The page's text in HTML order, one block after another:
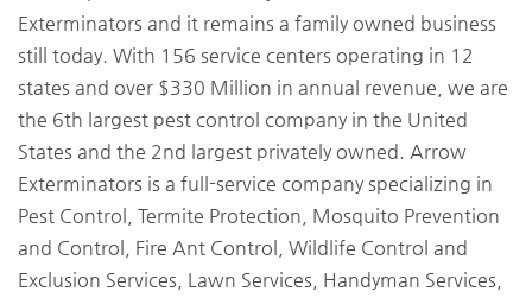
Exterminators and it remains a family owned business
still today. With 156 service centers operating in 12
states and over $330 Million in annual revenue, we are
the 6th largest pest control company in the United
States and the 2nd largest privately owned. Arrow
Exterminators is a full-service company specializing in
Pest Control, Termite Protection, Mosquito Prevention
and Control, Fire Ant Control, Wildlife Control and
Exclusion Services, Lawn Services, Handyman Services,